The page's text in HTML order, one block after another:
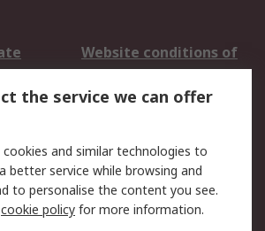
Website conditions of
use
Cookie Policy
Privacy Policy -
Updated
the service we can offer
and similar technologies to
better service while browsing and
to personalise the content you see.
cookie policy for more information.